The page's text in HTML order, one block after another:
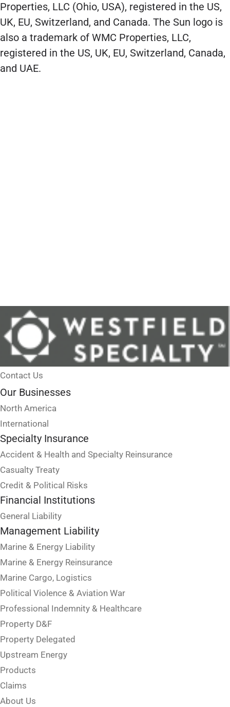
Properties, LLC (Ohio, USA), registered in the US,
UK, EU, Switzerland, and Canada. The Sun logo is
also a trademark of WMC Properties, LLC,
registered in the US, UK, EU, Switzerland, Canada,
and UAE.
Contact Us
Our Businesses
North America
International
Specialty Insurance
Accident & Health and Specialty Reinsurance
Casualty Treaty
Credit & Political Risks
Financial Institutions
General Liability
Management Liability
Marine & Energy Liability
Marine & Energy Reinsurance
Marine Cargo, Logistics
Political Violence & Aviation War
Professional Indemnity & Healthcare
Property D&F
Property Delegated
Upstream Energy
Products
Claims
About Us